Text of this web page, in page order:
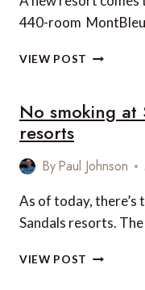
440-room
VIEW POST
&
SPA,
No smoking at
resorts
ByPaul Johnson
As of today, there’s
Sandals resorts.
VIEW POST NO